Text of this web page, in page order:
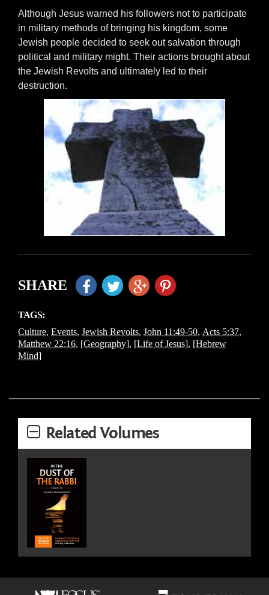
Although Jesus warned his followers not to participate
in military methods of bringing his kingdom, some
Jewish people decided to seek out salvation through
political and military might. Their actions brought about
the Jewish Revolts and ultimately led to their
destruction.
SHARE
TAGS:
Culture, Events, Jewish Revolts, John 11:49-50, Acts 5:37,
Matthew 22:16, [Geography], [Life of Jesus], [Hebrew
Mind]
Related Volumes